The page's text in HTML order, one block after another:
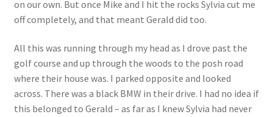
on our own. But once Mike and I hit the rocks Sylvia cut me
off completely, and that meant Gerald did too.
All this was running through my head as I drove past the
golf course and up through the woods to the posh road
where their house was. I parked opposite and looked
across. There was a black BMW in their drive. I had no idea if
this belonged to Gerald – as far as I knew Sylvia had never